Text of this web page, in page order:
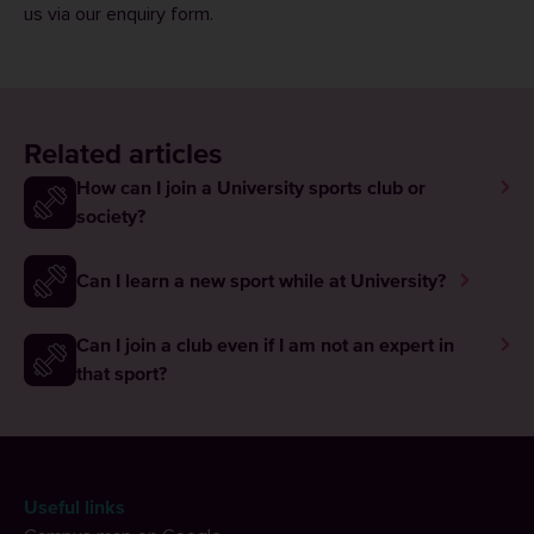
us via our enquiry form.
Related articles
How can I join a University sports club or
society?
Can I learn a new sport while at University?
Can I join a club even if I am not an expert in
that sport?
Useful links